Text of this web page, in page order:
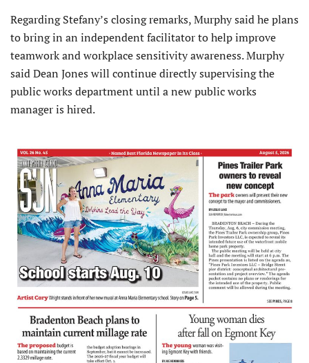
Regarding Stefany’s closing remarks, Murphy said he plans
to bring in an independent facilitator to help improve
teamwork and workplace sensitivity awareness. Murphy
said Dean Jones will continue directly supervising the
public works department until a new public works
manager is hired.